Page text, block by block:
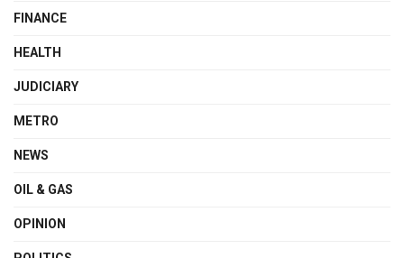
FINANCE
HEALTH
JUDICIARY
METRO
NEWS
OIL & GAS
OPINION